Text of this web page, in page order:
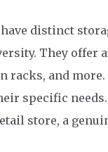
distinct
They offer
racks, and
specific
store, a